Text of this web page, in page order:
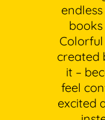
created
it –
feel
excited